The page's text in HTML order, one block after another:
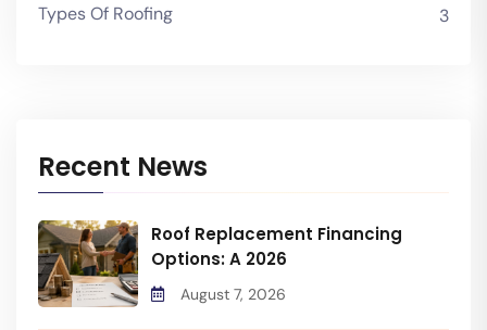
Types Of Roofing 3
Recent News
Roof Replacement Financing
Options: A 2026
August 7, 2026